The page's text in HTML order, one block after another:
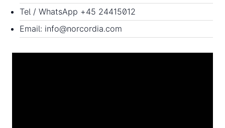
Tel / WhatsApp +45 24415012
Email: info@norcordia.com